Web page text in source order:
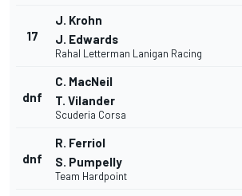
17
J. Krohn
J. Edwards
Rahal Letterman Lanigan Racing
dnf
C. MacNeil
T. Vilander
Scuderia Corsa
dnf
R. Ferriol
S. Pumpelly
Team Hardpoint